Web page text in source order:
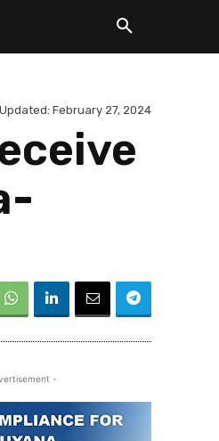
Updated: February 27, 2024
-